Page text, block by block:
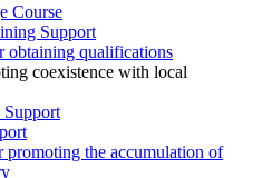
Course
Support
obtaining qualifications
coexistence with local
Support
promoting the accumulation of